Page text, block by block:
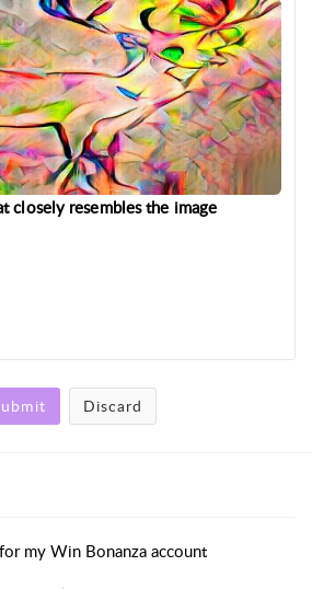
closely resembles the image
Discard
my Win Bonanza account